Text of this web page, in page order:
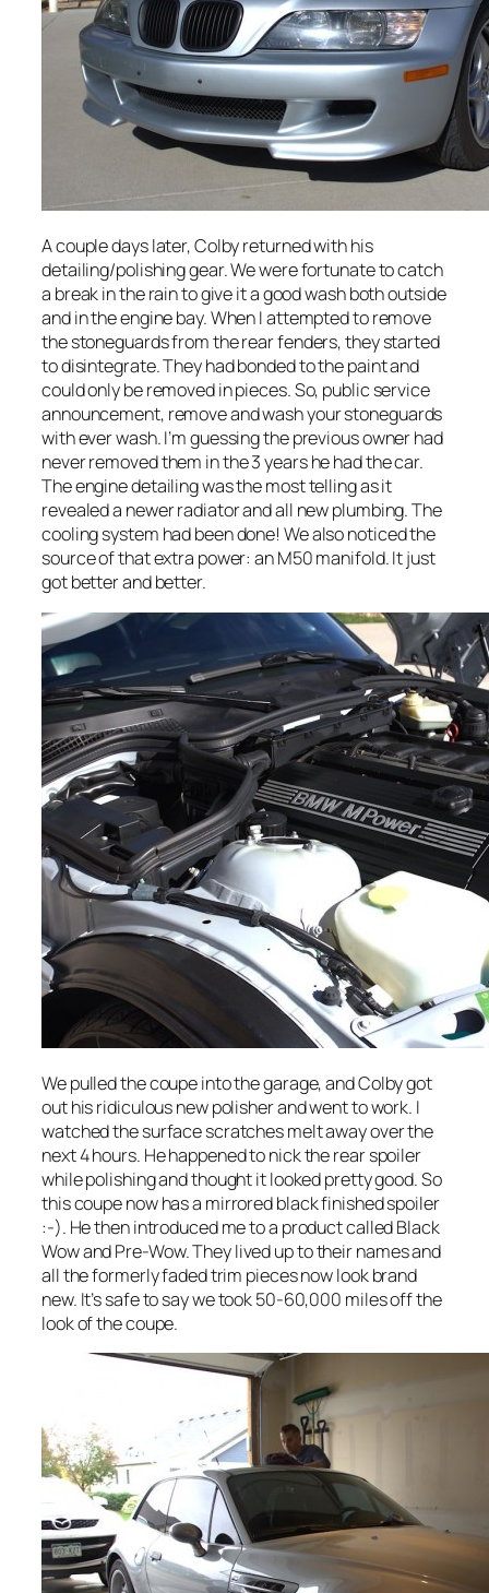
A couple days later, Colby returned with his
detailing/polishing gear. We were fortunate to catch
a break in the rain to give it a good wash both outside
and in the engine bay. When I attempted to remove
the stoneguards from the rear fenders, they started
to disintegrate. They had bonded to the paint and
could only be removed in pieces. So, public service
announcement, remove and wash your stoneguards
with ever wash. I’m guessing the previous owner had
never removed them in the 3 years he had the car.
The engine detailing was the most telling as it
revealed a newer radiator and all new plumbing. The
cooling system had been done! We also noticed the
source of that extra power: an M50 manifold. It just
got better and better.
We pulled the coupe into the garage, and Colby got
out his ridiculous new polisher and went to work. I
watched the surface scratches melt away over the
next 4 hours. He happened to nick the rear spoiler
while polishing and thought it looked pretty good. So
this coupe now has a mirrored black finished spoiler
:-). He then introduced me to a product called Black
Wow and Pre-Wow. They lived up to their names and
all the formerly faded trim pieces now look brand
new. It’s safe to say we took 50-60,000 miles off the
look of the coupe.